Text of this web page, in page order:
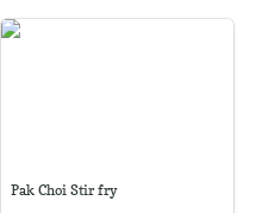
Pak Choi Stir fry
Pak Choi Stir fry